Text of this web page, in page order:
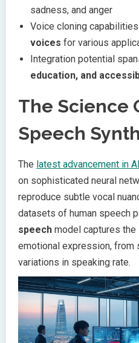
sadness, and anger
Voice cloning
voices for various
Integration potential
education, and
The Science
Speech
The latest advancement in
on sophisticated neural
reproduce subtle vocal
datasets of human speech
speech model captures
emotional expression, from
variations in speaking rate.